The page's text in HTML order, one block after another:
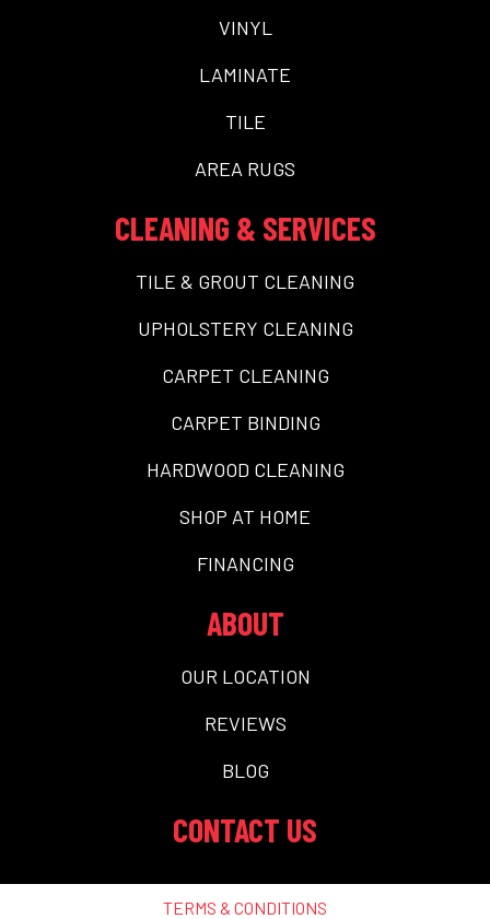
VINYL
LAMINATE
TILE
AREA RUGS
CLEANING & SERVICES
TILE & GROUT CLEANING
UPHOLSTERY CLEANING
CARPET CLEANING
CARPET BINDING
HARDWOOD CLEANING
SHOP AT HOME
FINANCING
ABOUT
OUR LOCATION
REVIEWS
BLOG
CONTACT US
TERMS & CONDITIONS